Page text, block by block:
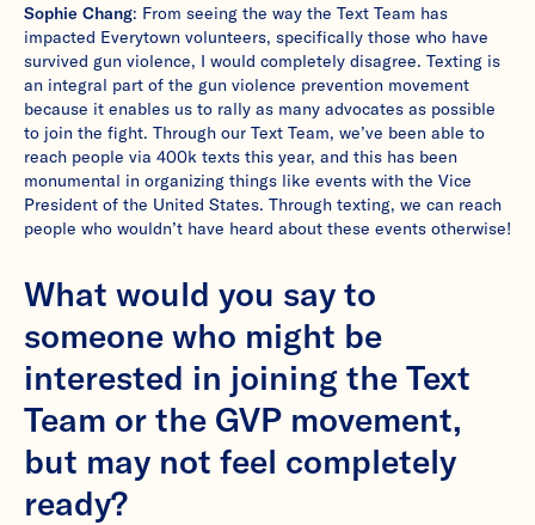
Sophie Chang: From seeing the way the Text Team has
impacted Everytown volunteers, specifically those who have
survived gun violence, I would completely disagree. Texting is
an integral part of the gun violence prevention movement
because it enables us to rally as many advocates as possible
to join the fight. Through our Text Team, we’ve been able to
reach people via 400k texts this year, and this has been
monumental in organizing things like events with the Vice
President of the United States. Through texting, we can reach
people who wouldn’t have heard about these events otherwise!
What would you say to
someone who might be
interested in joining the Text
Team or the GVP movement,
but may not feel completely
ready?